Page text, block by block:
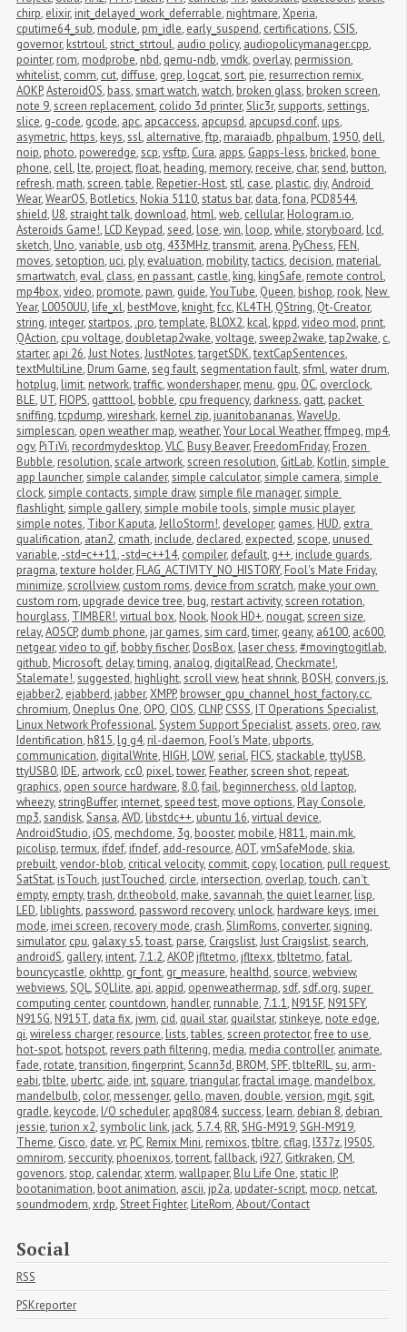
chirp, elixir, init_delayed_work_deferrable, nightmare,Xperia,
cputime64_sub, module, pm_idle, early_suspend, certifications, CSIS,
governor, kstrtoul,strict_strtoul, audio policy, audiopolicymanager.cpp,
pointer, rom, modprobe, nbd, qemu-ndb,vmdk, overlay, permission,
whitelist, comm, cut, diffuse, grep, logcat,sort, pie, resurrection remix,
AOKP,AsteroidOS, bass,smart watch,watch, broken glass, broken screen,
note 9,screen replacement, colido 3d printer,Slic3r,supports,settings,
slice, g-code, gcode, apc, apcaccess, apcupsd, apcupsd.conf, ups,
asymetric, https, keys,ssl, alternative,ftp, maraiadb, phpalbum,1950, dell,
noip, photo, poweredge,scp,vsftp, Cura, apps, Gapps-less, bricked, bone
phone, cell, lte, project,float, heading, memory, receive, char,send, button,
refresh, math,screen,table, Repetier-Host,stl, case, plastic, diy,Android
Wear,WearOS, Botletics, Nokia 5110,status bar, data,fona, PCD8544,
shield, U8,straight talk, download, html,web, cellular, Hologram.io,
Asteroids Game!, LCD Keypad,seed, lose,win, loop,while,storyboard, lcd,
sketch, Uno,variable, usb otg, 433MHz,transmit, arena, PyChess, FEN,
moves,setoption, uci, ply, evaluation, mobility,tactics, decision, material,
smartwatch, eval, class, en passant, castle, king, kingSafe, remote control,
mp4box,video, promote, pawn, guide,YouTube, Queen, bishop, rook, New
Year, L0050UU, life_xl, bestMove, knight,fcc, KL4TH, QString, Qt-Creator,
string, integer,startpos, .pro,template, BLOX2, kcal, kppd,video mod, print,
QAction, cpu voltage, doubletap2wake,voltage,sweep2wake,tap2wake, c,
starter, api 26,Just Notes,JustNotes,targetSDK,textCapSentences,
textMultiLine, Drum Game,seg fault,segmentation fault,sfml,water drum,
hotplug, limit, network,traffic,wondershaper, menu, gpu, OC, overclock,
BLE, UT, FIOPS, gatttool, bobble, cpu frequency, darkness, gatt, packet
sniffing,tcpdump,wireshark, kernel zip, juanitobananas,WaveUp,
simplescan, open weather map,weather,Your Local Weather,ffmpeg, mp4,
ogv, PiTiVi, recordmydesktop,VLC, Busy Beaver, FreedomFriday, Frozen
Bubble, resolution,scale artwork,screen resolution, GitLab, Kotlin,simple
app launcher,simple calander,simple calculator,simple camera,simple
clock,simple contacts,simple draw,simple file manager,simple
flashlight,simple gallery,simple mobile tools,simple music player,
simple notes, Tibor Kaputa,JelloStorm!, developer, games, HUD, extra
qualification, atan2, cmath, include, declared, expected,scope, unused
variable,-std=c++11,-std=c++14, compiler, default, g++, include guards,
pragma,texture holder, FLAG_ACTIVITY_NO_HISTORY, Fool's Mate Friday,
minimize,scrollview, custom roms, device from scratch, make your own
custom rom, upgrade device tree, bug, restart activity,screen rotation,
hourglass, TIMBER!,virtual box, Nook, Nook HD+, nougat,screen size,
relay,AOSCP, dumb phone, jar games,sim card,timer, geany, a6100, ac600,
netgear,video to gif, bobby fischer, DosBox, laser chess,#movingtogitlab,
github, Microsoft, delay,timing, analog, digitalRead, Checkmate!,
Stalemate!,suggested, highlight,scroll view, heat shrink, BOSH, convers.js,
ejabber2, ejabberd, jabber,XMPP, browser_gpu_channel_host_factory.cc,
chromium, Oneplus One, OPO, CIOS, CLNP, CSSS, IT Operations Specialist,
Linux Network Professional,System Support Specialist, assets, oreo, raw,
Identification, h815, lg g4, ril-daemon, Fool's Mate, ubports,
communication, digitalWrite, HIGH, LOW,serial, FICS,stackable,ttyUSB,
ttyUSB0, IDE, artwork, cc0, pixel,tower, Feather,screen shot, repeat,
graphics, open source hardware, 8.0,fail, beginnerchess, old laptop,
wheezy,stringBuffer, internet,speed test, move options, Play Console,
mp3,sandisk,Sansa,AVD, libstdc++, ubuntu 16,virtual device,
AndroidStudio, iOS, mechdome, 3g, booster, mobile, H811, main.mk,
picolisp,termux, ifdef, ifndef, add-resource,AOT,vmSafeMode,skia,
prebuilt,vendor-blob, critical velocity, commit, copy, location, pull request,
SatStat, isTouch, justTouched, circle, intersection, overlap,touch, can't
empty, empty,trash, dr.theobold, make,savannah,the quiet learner, lisp,
LED, liblights, password, password recovery, unlock, hardware keys, imei
mode, imei screen, recovery mode, crash,SlimRoms, converter,signing,
simulator, cpu, galaxy s5,toast, parse, Craigslist,Just Craigslist,search,
androidS, gallery, intent, 7.1.2,AKOP, jfltetmo, jfltexx,tbltetmo,fatal,
bouncycastle, okhttp, gr_font, gr_measure, healthd,source,webview,
webviews,SQL,SQLlite, api, appid, openweathermap,sdf,sdf.org,super
computing center, countdown, handler, runnable, 7.1.1, N915F, N915FY,
N915G, N915T, data fix, jwm, cid, quail star, quailstar,stinkeye, note edge,
qi,wireless charger, resource, lists,tables,screen protector,free to use,
hot-spot, hotspot, revers path filtering, media, media controller, animate,
fade, rotate,transition,fingerprint,Scann3d, BROM,SPF,tblteRIL,su, arm-
eabi,tblte, ubertc, aide, int,square,triangular,fractal image, mandelbox,
mandelbulb, color, messenger, gello, maven, double,version, mgit,sgit,
gradle, keycode, I/O scheduler, apq8084,success, learn, debian 8, debian
jessie,turion x2,symbolic link, jack, 5.7.4, RR,SHG-M919,SGH-M919,
Theme, Cisco, date,vr, PC, Remix Mini, remixos,tbltre, cflag, I337z, I9505,
omnirom,seccurity, phoenixos,torrent,fallback, i927, Gitkraken, CM,
govenors,stop, calendar,xterm,wallpaper, Blu Life One,static IP,
bootanimation, boot animation, ascii, jp2a, updater-script, mocp, netcat,
soundmodem,xrdp,Street Fighter, LiteRom,About/Contact
Social
RSS
PSKreporter